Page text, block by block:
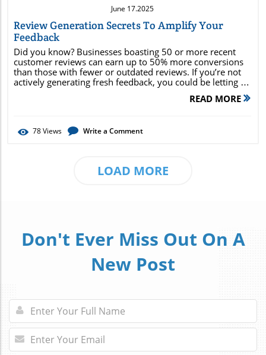
June 17.2025
Review Generation Secrets To Amplify Your
Feedback
Did you know? Businesses boasting 50 or more recent customer reviews can earn up to 50% more conversions than those with fewer or outdated reviews. If you’re not actively generating fresh feedback, you could be letting a surge of potential customers slip through the cracks. In today’s digital landscape, review generation isn’t just optional; it’s essential for building social proof , improving online reputation , and unlocking steady streams of growth. This guide reveals the secrets behind review generation tools, actionable strategies, and compliant best practices that deliver results . Unlocking the Power of Review Generation: Surprising Statistics and the Road to Reputation The power of review generation extends far beyond simply asking for online reviews. In fact, recent consumer studies show that over 90% of buyers read online reviews before making a purchase—yet fewer than 1 in 10 businesses consistently generate new customer feedback. This gap highlights an enormous growth opportunity. Incorporating effective generation tool strategies enhances your response rate, amplifies your local search presence, and builds lasting customer trust. Statistically speaking, businesses with consistent review collection enjoy a stronger business profile and increased Google Business Profile visibility, resulting in higher local search rankings and more foot traffic. The key lies in using purpose-built review generation tools and software. These platforms automate the heavy lifting of sending review requests, managing follow-ups, and ensuring every customer’s voice is heard—making it easy for even small businesses to cultivate a robust volume of fresh reviews. Imagine the impact of a steady stream of customer feedback that fuels improvement and growth. By amplifying your online presence with genuine, up-to-date reviews, you build a strong foundation of trust—one that turns first-time shoppers into loyal advocates and draws new customers from every corner of the web. Effective review generation is your shortcut to establishing an authoritative and trusted brand in a competitive marketplace. "Businesses with 50 or more recent customer reviews earn up to 50% more conversions compared to those with fewer or outdated reviews." Proven review generation techniques for rapid impact How review generation tools work to multiply your customer reviews Building trust through review requests, review collection, and compliance Essential review generation software and best practices for 2024 Review Generation: The Cornerstone of Customer Feedback and Brand Amplification What is Review Generation and Why It Matters Review generation is the strategic process of encouraging, soliciting, and managing customer reviews across key digital platforms—such as Google, Yelp, and industry-specific directories. Unlike passive review collection, review generation combines timely review requests, expertly crafted messages, and intelligent software integrations to drive a consistent influx of feedback for your business. This approach acts as a launchpad for digital reputation management, trust-building, and ultimately, business growth. For modern businesses, review generation's significance cannot be overstated. Each online review serves as a critical element of social proof , influencing the decisions of potential customers and establishing credibility instantly. Moreover, frequent and genuine customer feedback signals to search engines that your brand is active, relevant, and trustworthy, strengthening your online reputation. Effective review generation ensures a steady flow of fresh reviews, helping local businesses rise above competitors in both search rankings and consumer perception. As we navigate a landscape where nearly every purchase begins with research, harnessing the full spectrum of review generation tools becomes vital. These tools streamline the review request process, automate follow-ups, and facilitate seamless review collection, all while helping brands maintain compliance with platform guidelines. Embracing review generation is not merely about gathering praise—it’s about cultivating authentic customer experiences and consistently demonstrating your brand’s value in the digital era. Comparison of Popular Review Generation Tools Generation Tool Features Considerations Tool A Automated review requests, reporting Integrates with CRM Tool B Social media syncing, collection Supports multiple locations Tool C Review generation software, filtering AI sentiment analysis How Review Generation Tools Transform Customer Reviews and Business Growth Generation Tool Capabilities: Automating Review Requests and Streamlining Review Collection Today’s leading review generation tools take care of the heavy lifting involved in collecting and managing online customer feedback. Through automated review requests, businesses can reach customers at the optimal moment—such as immediately after a purchase or service experience—when the likelihood of a positive response is highest. Automation not only boosts your response rate but also minimizes manual effort, freeing up valuable time for business owners and their teams. Notably, advanced review generation tools connect directly to your CRM system or Google Business Profile , enabling seamless integration into your business's workflow. This ensures customers receive timely, personalized review requests while allowing you to monitor engagement metrics and optimize campaigns for better results. In addition, these platforms often include features like customizable templates for review requests, reporting dashboards, and built-in compliance checks—making it easy to stay within the rules and uncover actionable insights from each review. By leveraging a generation tool's automated workflows , businesses can transform the once-cumbersome process of review collection into a smooth, repeatable system. As a result, you receive a steady stream of reviews, which not only enhances your online presence but also provides invaluable data for improving the customer experience . This closed feedback loop allows you to address concerns, showcase positive outcomes, and fuel continual growth via real-time insights. Review Generation Software: Features, Integrations, and Choosing the Best Fit The landscape of review generation software is continually evolving, with each solution offering a mix of essential features designed to multiply your reach and boost your online reputation . When evaluating the best review generation tool, prioritize platforms that offer robust integrations (with CRMs, email platforms, or POS systems), compliance with review guidelines, and scalable review request campaigns. Top-rated solutions stand out for their advanced analytics, automated sentiment analysis, and intuitive dashboards. Features like bulk review requests, response management, and cross-platform review collection enable you to manage your entire online review ecosystem from a single interface. Integration with social media allows for the direct sharing and syndication of positive feedback, further amplifying your brand advocacy. To choose the right review generation software , consider your business size, specific growth goals, and the digital platforms most relevant to your industry. Look for options with clear, transparent pricing and reliable customer support. Whether you’re a small local business or a multi-location enterprise, the right software makes it easy to collect reviews , respond promptly, and leverage feedback for meaningful results. "Effective review generation empowers brands to collect reviews with trust, efficiency, and full compliance." Building Trust: Review Requests, Customer Feedback, and Online Reputation Management Mastering Review Requests: Approaches That Maximize Customer Feedback Successful review requests are rooted in timing, personalization, and genuine communication. Approaching customers directly after a positive interaction or completed transaction maximizes the likelihood of receiving actionable feedback. Personalizing each request—using the customer’s name or referencing their purchase—builds trust and demonstrates that their opinion is truly valued. Utilize review generators and review generation tools to send automated, yet personalized, requests. Many tools offer customizable message templates, ensuring your brand voice comes through. Consider mixing direct requests (via email or text) with in-store reminders to cover both digital and on-site customer bases. These practices drive higher response rates and help ensure that the customer feedback you collect reflects honest, real-world experiences. Consistency is crucial. Establish a process for proactive follow-ups if reviews aren’t left after the initial request. Review generation platforms typically provide built-in reminders and tracking, so you can refine your outreach strategy for maximum effectiveness. This approach leads to more comprehensive feedback, deeper insights, and a foundation of trust that sets you apart in the marketplace. Timely follow-ups post-purchase Personalized review request messages Utilizing review generators for ease Boosting Online Reputation with Consistent Customer Reviews Your online reputation is defined largely by the consistency and authenticity of your customer reviews . New reviews reflect that your business is active, responsive, and valued by customers—placing you ahead of competitors still relying on outdated feedback. Building a process around regular review generation ensures you never lose momentum or visibility in search results or on industry platforms. Responding promptly to all types of feedback—including negative reviews—shows future customers that you care about the customer experience and continually strive for improvement. This transparency not only solves issue
READ MORE
78Views Write a Comment
LOAD MORE
Don't Ever Miss Out On A
New Post